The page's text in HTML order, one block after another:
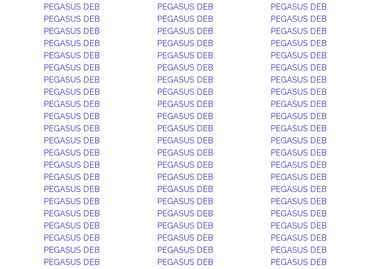
PEGASUS DEB
PEGASUS DEB PEGASUS DEB
PEGASUS DEB
PEGASUS DEB PEGASUS DEB
PEGASUS DEB
PEGASUS DEB PEGASUS DEB
PEGASUS DEB
PEGASUS DEB PEGASUS DEB
PEGASUS DEB
PEGASUS DEB PEGASUS DEB
PEGASUS DEB
PEGASUS DEB PEGASUS DEB
PEGASUS DEB
PEGASUS DEB PEGASUS DEB
PEGASUS DEB
PEGASUS DEB PEGASUS DEB
PEGASUS DEB
PEGASUS DEB PEGASUS DEB
PEGASUS DEB
PEGASUS DEB PEGASUS DEB
PEGASUS DEB
PEGASUS DEB PEGASUS DEB
PEGASUS DEB
PEGASUS DEB PEGASUS DEB
PEGASUS DEB
PEGASUS DEB PEGASUS DEB
PEGASUS DEB
PEGASUS DEB PEGASUS DEB
PEGASUS DEB
PEGASUS DEB PEGASUS DEB
PEGASUS DEB
PEGASUS DEB PEGASUS DEB
PEGASUS DEB
PEGASUS DEB PEGASUS DEB
PEGASUS DEB
PEGASUS DEB PEGASUS DEB
PEGASUS DEB
PEGASUS DEB PEGASUS DEB
PEGASUS DEB
PEGASUS DEB PEGASUS DEB
PEGASUS DEB
PEGASUS DEB PEGASUS DEB
PEGASUS DEB
PEGASUS DEB PEGASUS DEB